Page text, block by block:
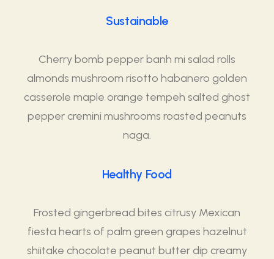
Sustainable
Cherry bomb pepper banh mi salad rolls
almonds mushroom risotto habanero golden
casserole maple orange tempeh salted ghost
pepper cremini mushrooms roasted peanuts
naga.
Healthy Food
Frosted gingerbread bites citrusy Mexican
fiesta hearts of palm green grapes hazelnut
shiitake chocolate peanut butter dip creamy